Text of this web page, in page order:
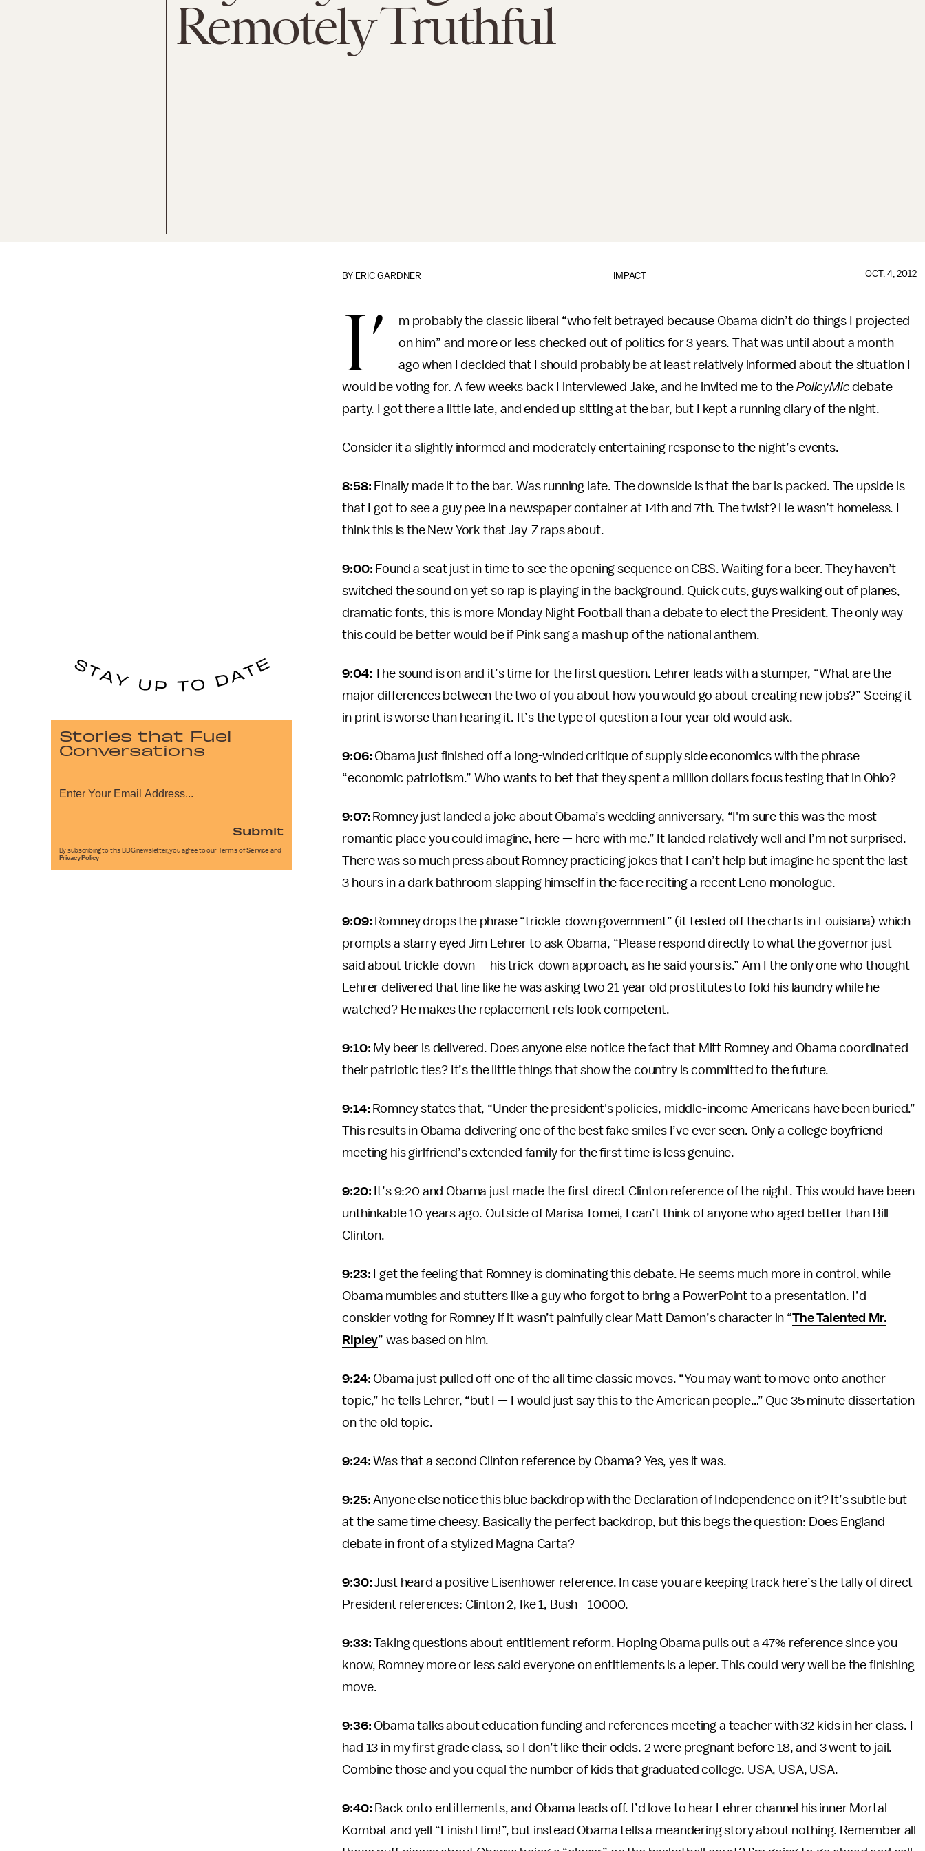
Remotely Truthful
IMPACT
BY ERIC GARDNER OCT. 4, 2012
I’
m probably the classic liberal “who felt betrayed because Obama didn’t do things I projected
on him” and more or less checked out of politics for 3 years. That was until about a month
ago when I decided that I should probably be at least relatively informed about the situation I
would be voting for. A few weeks back I interviewed Jake, and he invited me to the PolicyMic debate
party. I got there a little late, and ended up sitting at the bar, but I kept a running diary of the night.
Consider it a slightly informed and moderately entertaining response to the night’s events.
8:58: Finally made it to the bar. Was running late. The downside is that the bar is packed. The upside is
that I got to see a guy pee in a newspaper container at 14th and 7th. The twist? He wasn’t homeless. I
think this is the New York that Jay-Z raps about.
9:00: Found a seat just in time to see the opening sequence on CBS. Waiting for a beer. They haven’t
switched the sound on yet so rap is playing in the background. Quick cuts, guys walking out of planes,
dramatic fonts, this is more Monday Night Football than a debate to elect the President. The only way
this could be better would be if Pink sang a mash up of the national anthem.
9:04: The sound is on and it’s time for the first question. Lehrer leads with a stumper, “What are the
major differences between the two of you about how you would go about creating new jobs?” Seeing it
in print is worse than hearing it. It’s the type of question a four year old would ask.
9:06: Obama just finished off a long-winded critique of supply side economics with the phrase
“economic patriotism.” Who wants to bet that they spent a million dollars focus testing that in Ohio?
9:07: Romney just landed a joke about Obama’s wedding anniversary, “I'm sure this was the most
romantic place you could imagine, here — here with me.” It landed relatively well and I’m not surprised.
There was so much press about Romney practicing jokes that I can’t help but imagine he spent the last
3 hours in a dark bathroom slapping himself in the face reciting a recent Leno monologue.
9:09: Romney drops the phrase “trickle-down government” (it tested off the charts in Louisiana) which
prompts a starry eyed Jim Lehrer to ask Obama, “Please respond directly to what the governor just
said about trickle-down — his trick-down approach, as he said yours is.” Am I the only one who thought
Lehrer delivered that line like he was asking two 21 year old prostitutes to fold his laundry while he
watched? He makes the replacement refs look competent.
9:10: My beer is delivered. Does anyone else notice the fact that Mitt Romney and Obama coordinated
their patriotic ties? It’s the little things that show the country is committed to the future.
9:14: Romney states that, “Under the president's policies, middle-income Americans have been buried.”
This results in Obama delivering one of the best fake smiles I’ve ever seen. Only a college boyfriend
meeting his girlfriend’s extended family for the first time is less genuine.
9:20: It’s 9:20 and Obama just made the first direct Clinton reference of the night. This would have been
unthinkable 10 years ago. Outside of Marisa Tomei, I can’t think of anyone who aged better than Bill
Clinton.
9:23: I get the feeling that Romney is dominating this debate. He seems much more in control, while
Obama mumbles and stutters like a guy who forgot to bring a PowerPoint to a presentation. I’d
consider voting for Romney if it wasn’t painfully clear Matt Damon’s character in “The Talented Mr.
Ripley” was based on him.
9:24: Obama just pulled off one of the all time classic moves. “You may want to move onto another
topic,” he tells Lehrer, “but I — I would just say this to the American people…” Que 35 minute dissertation
on the old topic.
9:24: Was that a second Clinton reference by Obama? Yes, yes it was.
9:25: Anyone else notice this blue backdrop with the Declaration of Independence on it? It’s subtle but
at the same time cheesy. Basically the perfect backdrop, but this begs the question: Does England
debate in front of a stylized Magna Carta?
9:30: Just heard a positive Eisenhower reference. In case you are keeping track here’s the tally of direct
President references: Clinton 2, Ike 1, Bush −10000.
9:33: Taking questions about entitlement reform. Hoping Obama pulls out a 47% reference since you
know, Romney more or less said everyone on entitlements is a leper. This could very well be the finishing
move.
9:36: Obama talks about education funding and references meeting a teacher with 32 kids in her class. I
had 13 in my first grade class, so I don’t like their odds. 2 were pregnant before 18, and 3 went to jail.
Combine those and you equal the number of kids that graduated college. USA, USA, USA.
9:40: Back onto entitlements, and Obama leads off. I’d love to hear Lehrer channel his inner Mortal
Kombat and yell “Finish Him!”, but instead Obama tells a meandering story about nothing. Remember all
Stories that Fuel
Conversations
Submit
By subscribing to this BDG newsletter, you agree to our Terms of Service and
Privacy Policy